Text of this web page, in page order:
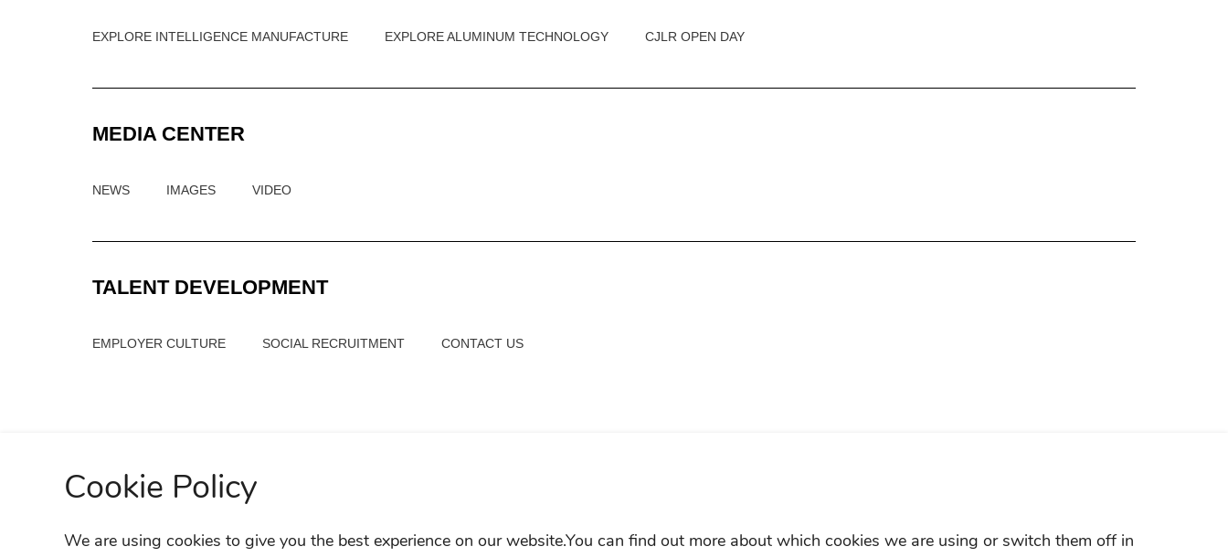
EXPLORE INTELLIGENCE MANUFACTURE EXPLORE ALUMINUM TECHNOLOGY CJLR OPEN DAY
MEDIA CENTER
NEWS IMAGES VIDEO
TALENT DEVELOPMENT
EMPLOYER CULTURE SOCIAL RECRUITMENT CONTACT US
Cookie Policy
We are using cookies to give you the best experience on our website.You can find out more about which cookies we are using or switch them off in
FIND A RETAILER OWNER SUPPORT SITE MAP MEP POLICY LEGAL NOTICE COOKIE POLICY
LAND ROVER HOTLINE:400-820-0187